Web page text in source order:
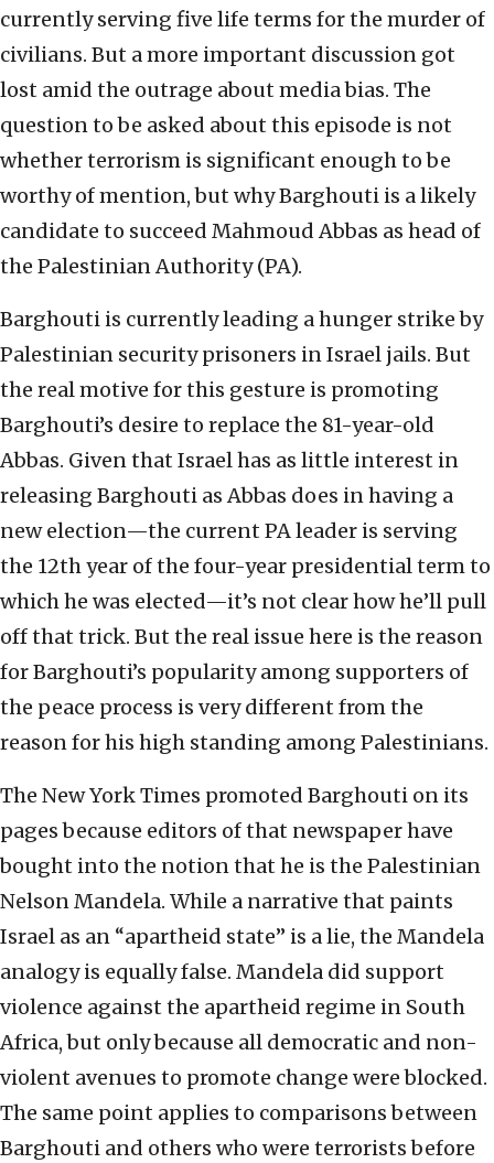
currently serving five life terms for the murder of
civilians. But a more important discussion got
lost amid the outrage about media bias. The
question to be asked about this episode is not
whether terrorism is significant enough to be
worthy of mention, but why Barghouti is a likely
candidate to succeed Mahmoud Abbas as head of
the Palestinian Authority (PA).
Barghouti is currently leading a hunger strike by
Palestinian security prisoners in Israel jails. But
the real motive for this gesture is promoting
Barghouti’s desire to replace the 81-year-old
Abbas. Given that Israel has as little interest in
releasing Barghouti as Abbas does in having a
new election—the current PA leader is serving
the 12th year of the four-year presidential term to
which he was elected—it’s not clear how he’ll pull
off that trick. But the real issue here is the reason
for Barghouti’s popularity among supporters of
the peace process is very different from the
reason for his high standing among Palestinians.
The New York Times promoted Barghouti on its
pages because editors of that newspaper have
bought into the notion that he is the Palestinian
Nelson Mandela. While a narrative that paints
Israel as an “apartheid state” is a lie, the Mandela
analogy is equally false. Mandela did support
violence against the apartheid regime in South
Africa, but only because all democratic and non-
violent avenues to promote change were blocked.
The same point applies to comparisons between
Barghouti and others who were terrorists before